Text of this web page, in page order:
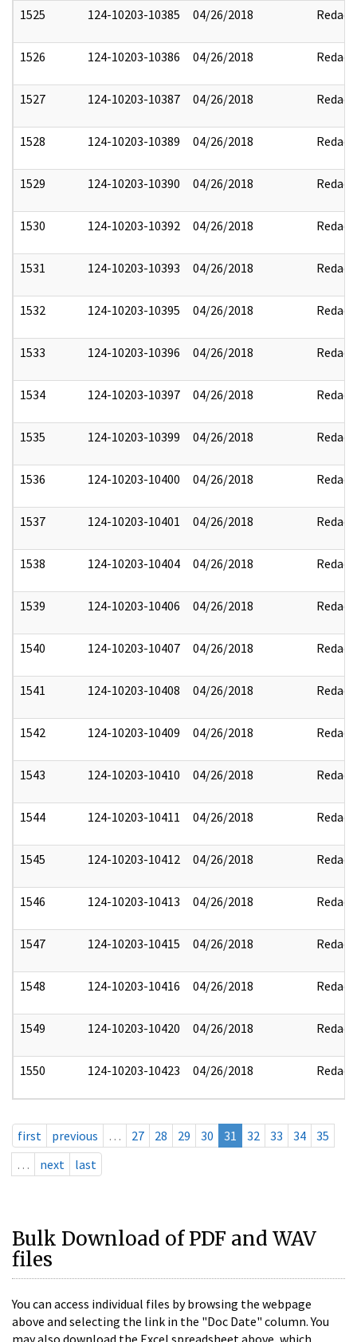
1525 124-10203-10385 04/26/2018 Redact
1526 124-10203-10386 04/26/2018 Redact
1527 124-10203-10387 04/26/2018 Redact
1528 124-10203-10389 04/26/2018 Redact
1529 124-10203-10390 04/26/2018 Redact
1530 124-10203-10392 04/26/2018 Redact
1531 124-10203-10393 04/26/2018 Redact
1532 124-10203-10395 04/26/2018 Redact
1533 124-10203-10396 04/26/2018 Redact
1534 124-10203-10397 04/26/2018 Redact
1535 124-10203-10399 04/26/2018 Redact
1536 124-10203-10400 04/26/2018 Redact
1537 124-10203-10401 04/26/2018 Redact
1538 124-10203-10404 04/26/2018 Redact
1539 124-10203-10406 04/26/2018 Redact
1540 124-10203-10407 04/26/2018 Redact
1541 124-10203-10408 04/26/2018 Redact
1542 124-10203-10409 04/26/2018 Redact
1543 124-10203-10410 04/26/2018 Redact
1544 124-10203-10411 04/26/2018 Redact
1545 124-10203-10412 04/26/2018 Redact
1546 124-10203-10413 04/26/2018 Redact
1547 124-10203-10415 04/26/2018 Redact
1548 124-10203-10416 04/26/2018 Redact
1549 124-10203-10420 04/26/2018 Redact
1550 124-10203-10423 04/26/2018 Redact
first previous … 27 28 29 30 31 32 33 34
35
…
next last
Bulk Download of PDF and WAV
files
You can access individual files by browsing the webpage
above and selecting the link in the "Doc Date" column. You
may also download the Excel spreadsheet above, which